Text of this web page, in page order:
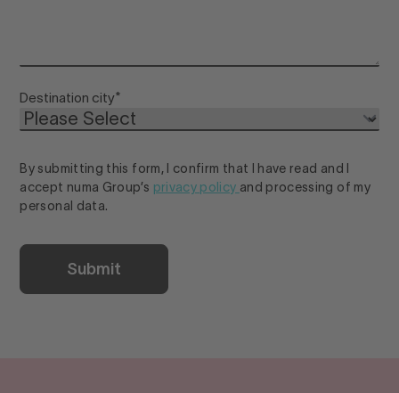
Destination city*
By submitting this form, I confirm that I have read and I
accept numa Group’s privacy policy and processing of my
personal data.